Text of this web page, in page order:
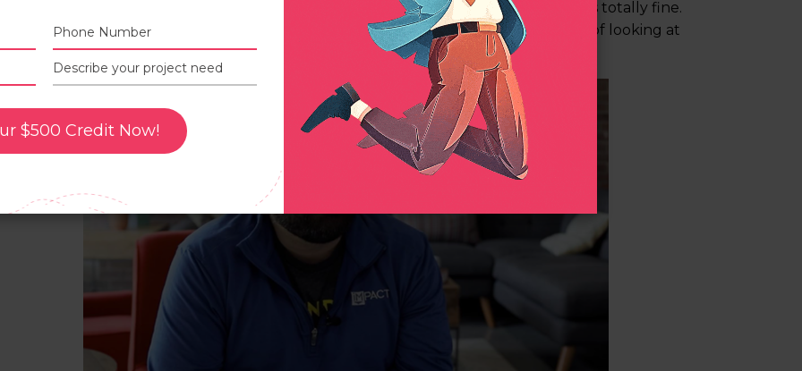
$500 Credit Now!
In this example, you can see how Chris looks on the other side of the camera, which is totally fine.
When he speaks, it gives a more natural look to the viewers and interviewer instead of looking at
camera lens.